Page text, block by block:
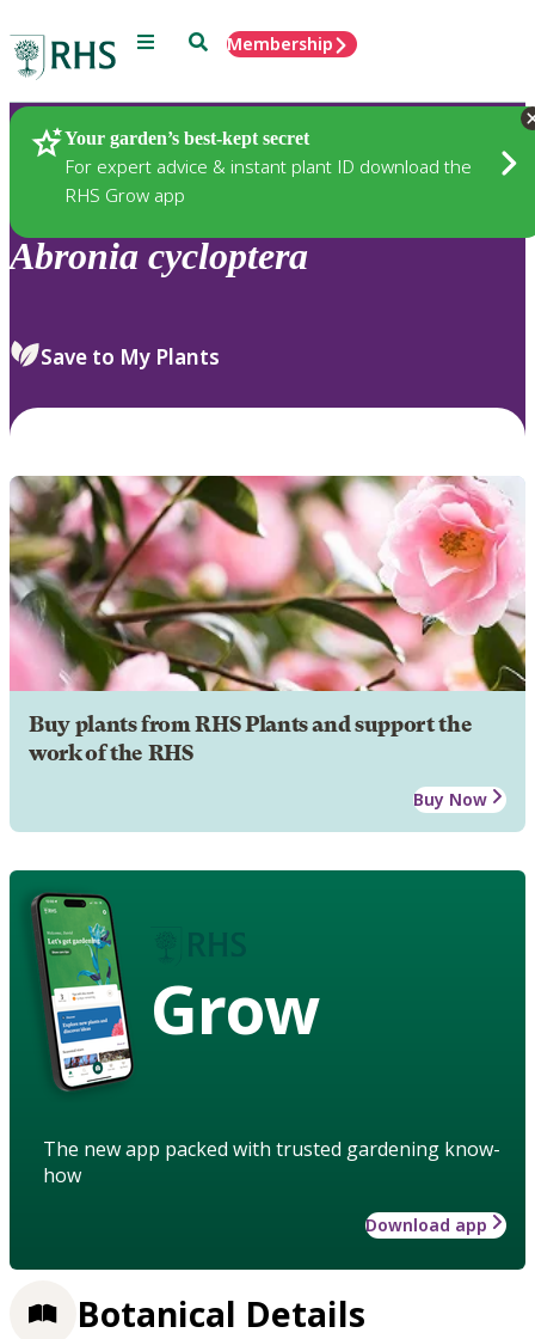
Menu SearchMembership
Your garden’s best-kept secret
For expert advice & instant plant ID download the
RHS Grow app
Plants
Abronia cycloptera
Save to My Plants
Buy plants from RHS Plants and support the
work of the RHS
Buy Now
Grow
The new app packed with trusted gardening know-
how
Download app
Botanical Details